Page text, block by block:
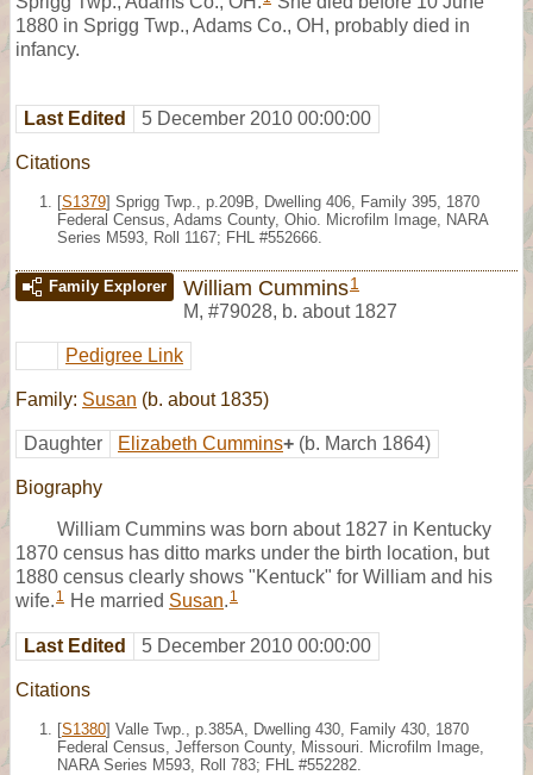
1880 in Sprigg Twp., Adams Co., OH, probably died in
infancy.
Last Edited 5 December 2010 00:00:00
Citations
[S1379] Sprigg Twp., p.209B, Dwelling 406, Family 395, 1870
Federal Census, Adams County, Ohio. Microfilm Image, NARA
Series M593, Roll 1167; FHL #552666.
Family Explorer William Cummins1
M, #79028, b. about 1827
Pedigree Link
Family: Susan (b. about 1835)
Daughter Elizabeth Cummins+ (b. March 1864)
Biography
William Cummins was born about 1827 in Kentucky
1870 census has ditto marks under the birth location, but
1880 census clearly shows "Kentuck" for William and his
wife. 1 He married Susan. 1
Last Edited 5 December 2010 00:00:00
Citations
[S1380] Valle Twp., p.385A, Dwelling 430, Family 430, 1870
Federal Census, Jefferson County, Missouri. Microfilm Image,
NARA Series M593, Roll 783; FHL #552282.